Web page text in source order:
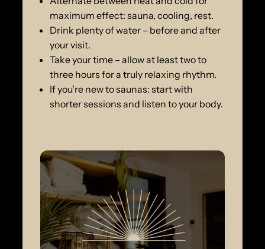
maximum effect: sauna, cooling, rest.
Drink plenty of water – before and after
your visit.
Take your time – allow at least two to
three hours for a truly relaxing rhythm.
If you’re new to saunas: start with
shorter sessions and listen to your body.